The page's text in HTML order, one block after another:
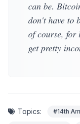
can be.
don't have to
of course, for
get pretty
Topics: #14th